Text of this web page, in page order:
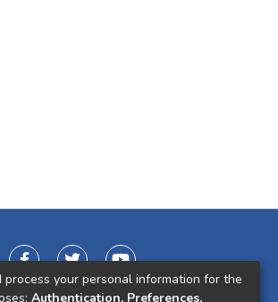
your personal information for the
Authentication, Preferences,